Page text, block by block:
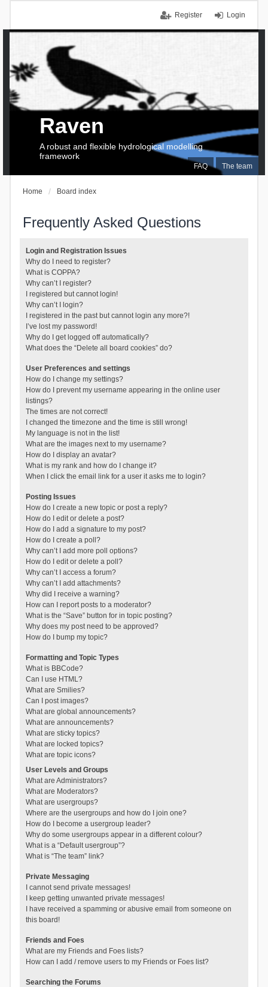
Login
Register
FAQ The team
Raven
A robust and flexible hydrological modelling
framework
Home Board index
Frequently Asked Questions
Login and Registration Issues
Why do I need to register?
What is COPPA?
Why can’t I register?
I registered but cannot login!
Why can’t I login?
I registered in the past but cannot login any more?!
I’ve lost my password!
Why do I get logged off automatically?
What does the “Delete all board cookies” do?
User Preferences and settings
How do I change my settings?
How do I prevent my username appearing in the online user
listings?
The times are not correct!
I changed the timezone and the time is still wrong!
My language is not in the list!
What are the images next to my username?
How do I display an avatar?
What is my rank and how do I change it?
When I click the email link for a user it asks me to login?
Posting Issues
How do I create a new topic or post a reply?
How do I edit or delete a post?
How do I add a signature to my post?
How do I create a poll?
Why can’t I add more poll options?
How do I edit or delete a poll?
Why can’t I access a forum?
Why can’t I add attachments?
Why did I receive a warning?
How can I report posts to a moderator?
What is the “Save” button for in topic posting?
Why does my post need to be approved?
How do I bump my topic?
Formatting and Topic Types
What is BBCode?
Can I use HTML?
What are Smilies?
Can I post images?
What are global announcements?
What are announcements?
What are sticky topics?
What are locked topics?
What are topic icons?
User Levels and Groups
What are Administrators?
What are Moderators?
What are usergroups?
Where are the usergroups and how do I join one?
How do I become a usergroup leader?
Why do some usergroups appear in a different colour?
What is a “Default usergroup”?
What is “The team” link?
Private Messaging
I cannot send private messages!
I keep getting unwanted private messages!
I have received a spamming or abusive email from someone on
this board!
Friends and Foes
What are my Friends and Foes lists?
How can I add / remove users to my Friends or Foes list?
Searching the Forums